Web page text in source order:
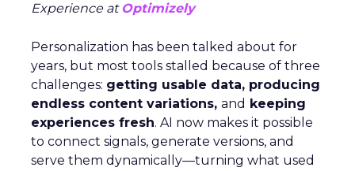
Experience at Optimizely
Personalization has been talked about for
years, but most tools stalled because of three
challenges: getting usable data, producing
endless content variations, and keeping
experiences fresh. AI now makes it possible
to connect signals, generate versions, and
serve them dynamically—turning what used